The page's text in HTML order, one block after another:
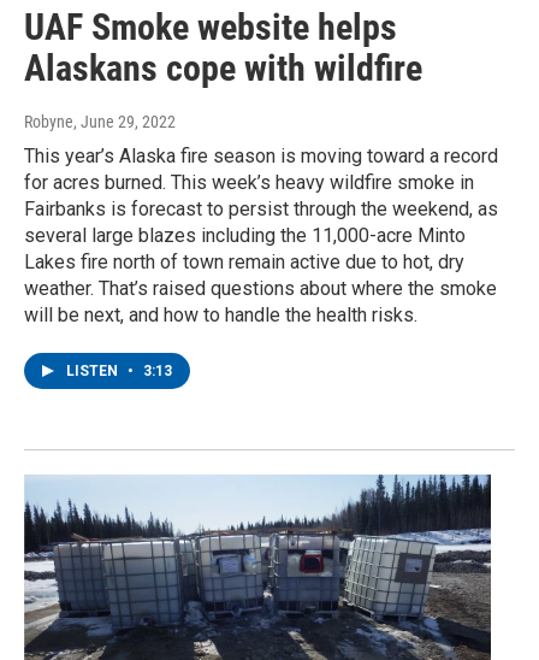
UAF Smoke website helps
Alaskans cope with wildfire
Robyne, June 29, 2022
This year’s Alaska fire season is moving toward a record
for acres burned. This week’s heavy wildfire smoke in
Fairbanks is forecast to persist through the weekend, as
several large blazes including the 11,000-acre Minto
Lakes fire north of town remain active due to hot, dry
weather. That’s raised questions about where the smoke
will be next, and how to handle the health risks.
LISTEN • 3:13